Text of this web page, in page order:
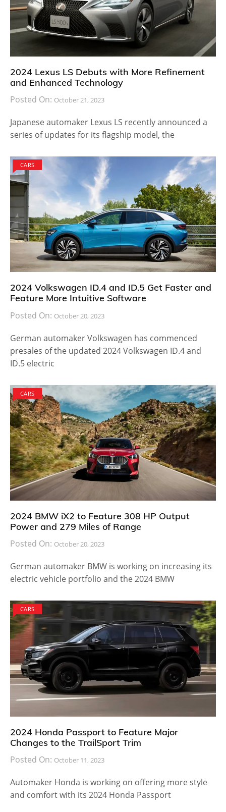
2024 Lexus LS Debuts with More Refinement
and Enhanced Technology
Posted On: October 21, 2023
Japanese automaker Lexus LS recently announced a
series of updates for its flagship model, the
CARS
2024 Volkswagen ID.4 and ID.5 Get Faster and
Feature More Intuitive Software
Posted On: October 20, 2023
German automaker Volkswagen has commenced
presales of the updated 2024 Volkswagen ID.4 and
ID.5 electric
CARS
2024 BMW iX2 to Feature 308 HP Output
Power and 279 Miles of Range
Posted On: October 20, 2023
German automaker BMW is working on increasing its
electric vehicle portfolio and the 2024 BMW
CARS
2024 Honda Passport to Feature Major
Changes to the TrailSport Trim
Posted On: October 11, 2023
Automaker Honda is working on offering more style
and comfort with its 2024 Honda Passport